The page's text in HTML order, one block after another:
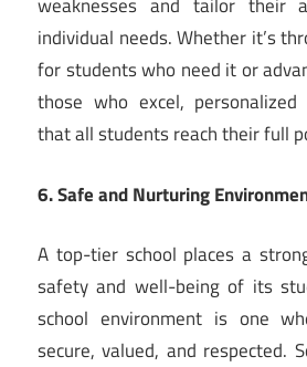
individual needs. Whether it’s
for students who need it or
those who excel,
that all students reach their full
6. Safe and Nurturing
A top-tier school places a
safety and well-being of its
school environment is one
secure, valued, and respected.